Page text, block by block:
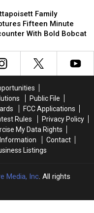
Family
Fifteen Minute
With Bold Bobcat
Public File
FCC Applications
Rules
Privacy Policy
My Data Rights
Contact
Listings
Media, Inc. All rights